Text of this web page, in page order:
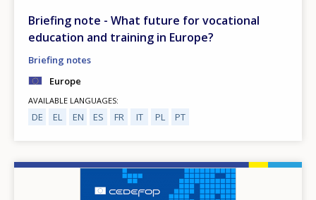
Briefing note - What future for vocational
education and training in Europe?
Briefing notes
Europe
AVAILABLE LANGUAGES
DE EL EN ES FR IT PL PT